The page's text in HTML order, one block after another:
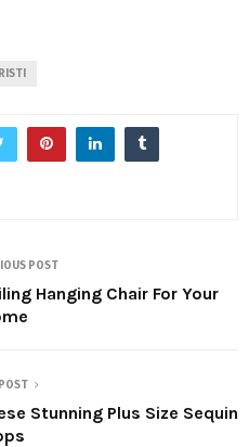
POST
Hanging Chair For Your
Stunning Plus Size Sequin